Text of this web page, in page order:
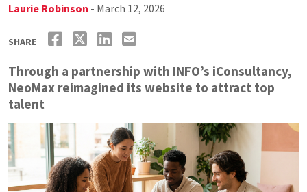
Laurie Robinson - March 12, 2026
SHARE
Through a partnership with INFO’s iConsultancy,
NeoMax reimagined its website to attract top
talent